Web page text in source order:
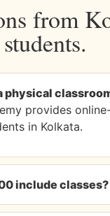
from
students.
physical
provides
in Kolkata.
include classes?